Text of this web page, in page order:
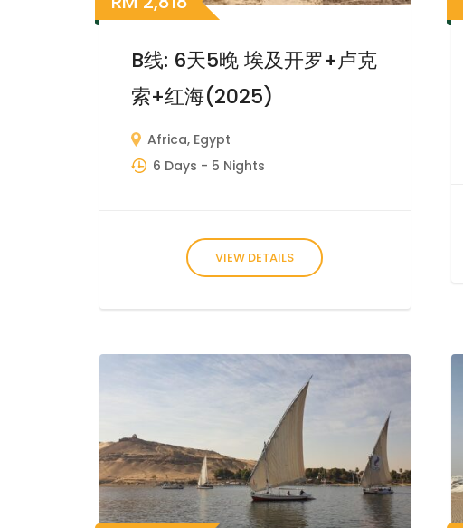
B线: 6天5晚 埃及开罗+卢克
索+红海(2025)
Africa, Egypt
6 Days - 5 Nights
VIEW DETAILS